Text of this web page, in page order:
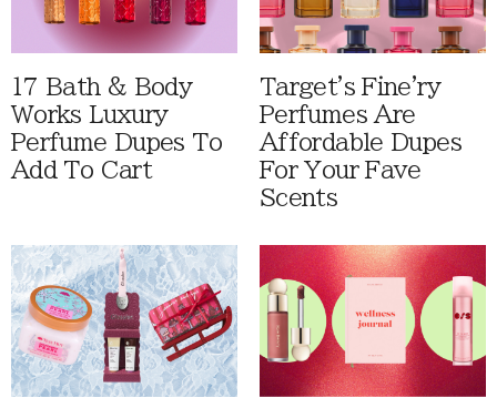
17 Bath & Body
Works Luxury
Perfume Dupes To
Add To Cart
Target's Fine'ry
Perfumes Are
Affordable Dupes
For Your Fave
Scents